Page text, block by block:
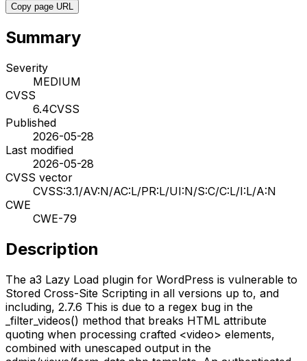
Copy page URL
Summary
Severity
MEDIUM
CVSS
6.4CVSS
Published
2026-05-28
Last modified
2026-05-28
CVSS vector
CVSS:3.1/AV:N/AC:L/PR:L/UI:N/S:C/C:L/I:L/A:N
CWE
CWE-79
Description
The a3 Lazy Load plugin for WordPress is vulnerable to
Stored Cross-Site Scripting in all versions up to, and
including, 2.7.6 This is due to a regex bug in the
_filter_videos() method that breaks HTML attribute
quoting when processing crafted <video> elements,
combined with unescaped output in the